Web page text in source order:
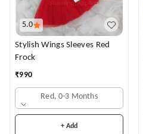
5.0
Stylish Wings Sleeves Red
Frock
₹990
Red, 0-3 Months
+ Add